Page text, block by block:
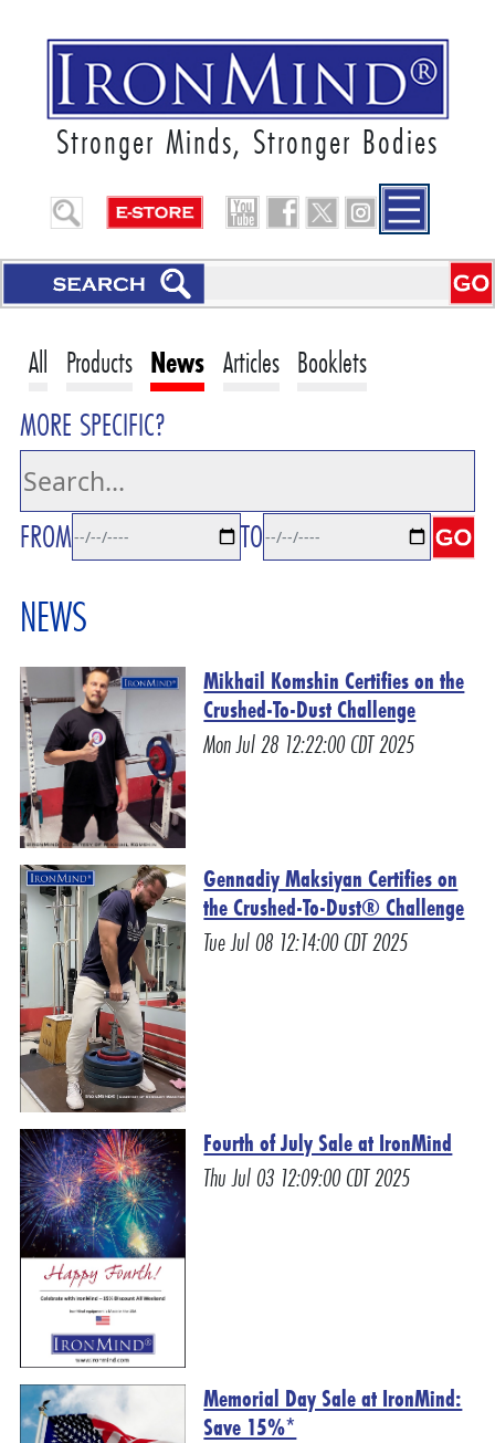
Stronger Minds, Stronger Bodies
All Products News Articles Booklets
MORE SPECIFIC?
FROM TO
NEWS
Mikhail Komshin Certifies on the
Crushed-To-Dust Challenge
Mon Jul 28 12:22:00 CDT 2025
Gennadiy Maksiyan Certifies on
the Crushed-To-Dust® Challenge
Tue Jul 08 12:14:00 CDT 2025
Fourth of July Sale at IronMind
Thu Jul 03 12:09:00 CDT 2025
Memorial Day Sale at IronMind:
Save 15%*